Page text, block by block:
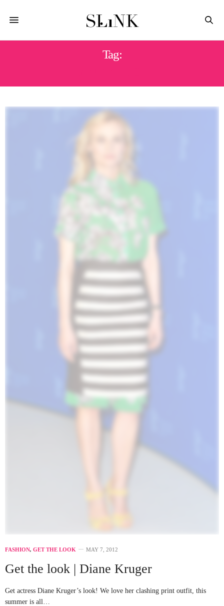
Tag:
FASHION, GET THE LOOK MAY 7, 2012
Get the look | Diane Kruger
Get actress Diane Kruger’s look! We love her clashing print outfit, this
summer is all…